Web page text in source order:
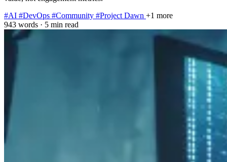
#AI #DevOps #Community #Project Dawn +1 more
943 words · 5 min read